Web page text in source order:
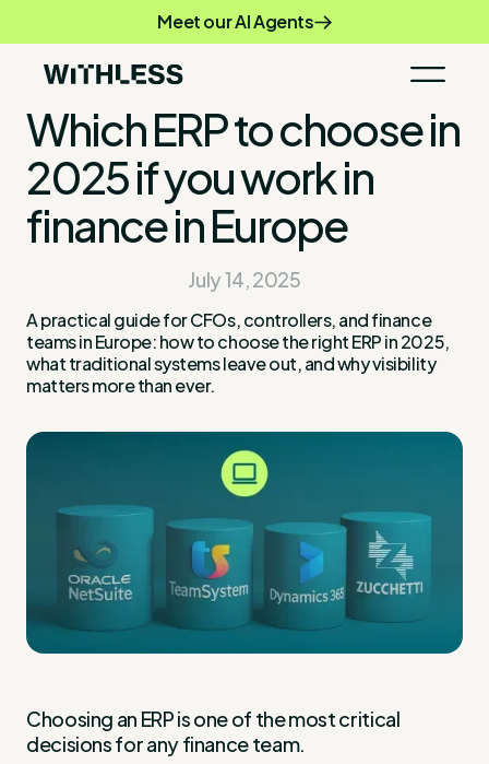
Meet our AI Agents
Which ERP to choose in
2025 if you work in
finance in Europe
July 14, 2025
A practical guide for CFOs, controllers, and finance
teams in Europe: how to choose the right ERP in 2025,
what traditional systems leave out, and why visibility
matters more than ever.
Choosing an ERP is one of the most critical
decisions for any finance team.